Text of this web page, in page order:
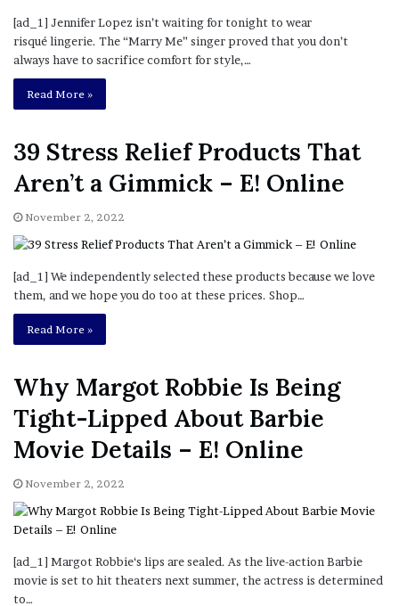
[ad_1] Jennifer Lopez isn’t waiting for tonight to wear
risqué lingerie. The “Marry Me” singer proved that you don’t
always have to sacrifice comfort for style,…
Read More »
39 Stress Relief Products That
Aren’t a Gimmick – E! Online
November 2, 2022
[ad_1] We independently selected these products because we love
them, and we hope you do too at these prices. Shop…
Read More »
Why Margot Robbie Is Being
Tight-Lipped About Barbie
Movie Details – E! Online
November 2, 2022
[ad_1] Margot Robbie‘s lips are sealed. As the live-action Barbie
movie is set to hit theaters next summer, the actress is determined
to…